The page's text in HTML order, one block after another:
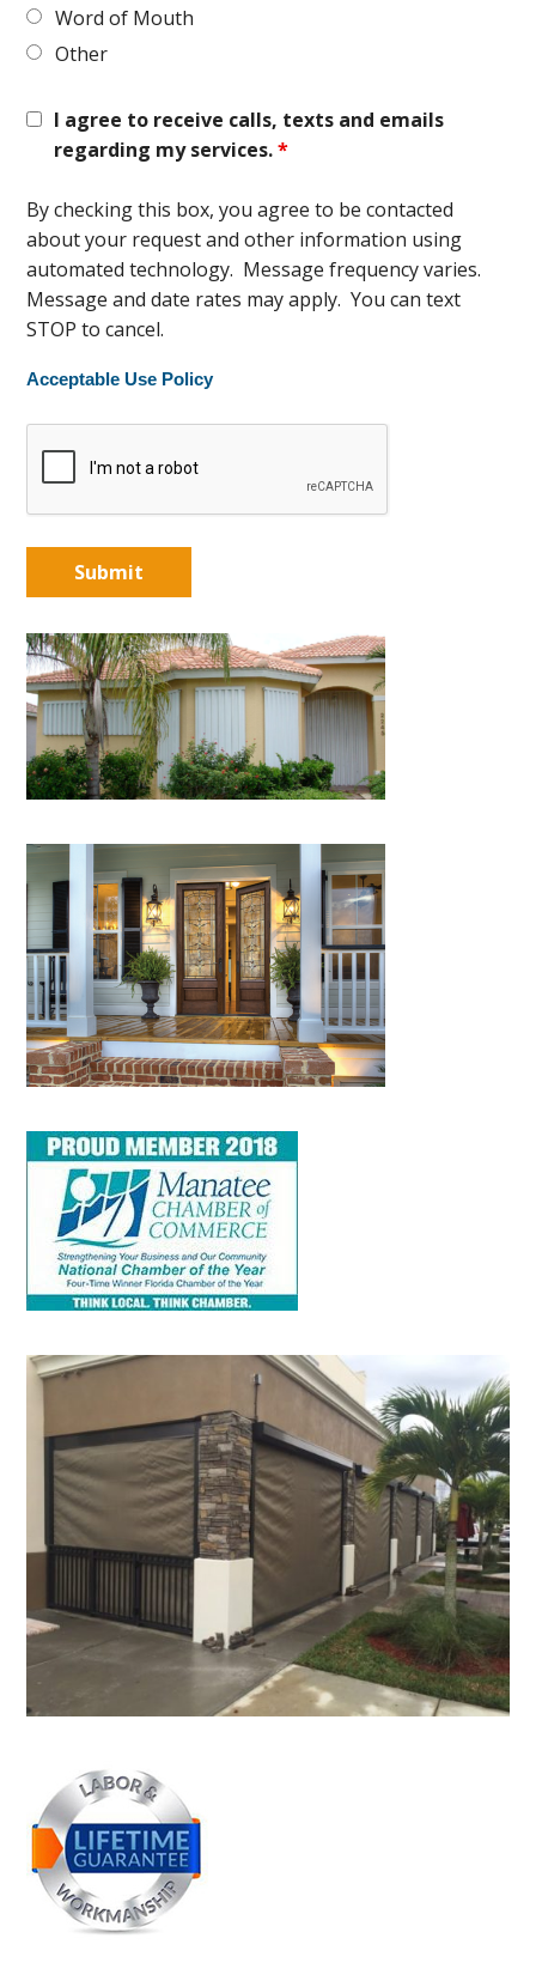
Word of Mouth
Other
I agree to receive calls, texts and emails
regarding my services.*
By checking this box, you agree to be contacted
about your request and other information using
automated technology. Message frequency varies.
Message and date rates may apply. You can text
STOP to cancel.
Acceptable Use Policy